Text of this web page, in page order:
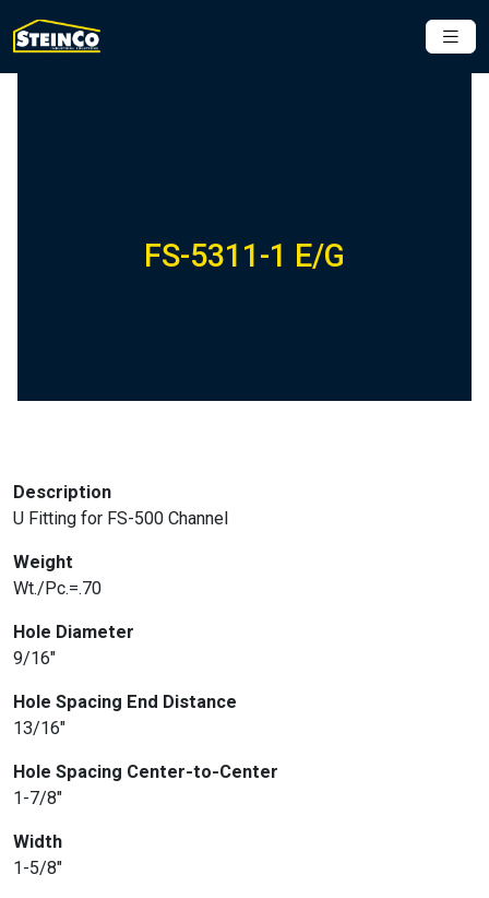
FS-5311-1 E/G
Description
U Fitting for FS-500 Channel
Weight
Wt./Pc.=.70
Hole Diameter
9/16″
Hole Spacing End Distance
13/16″
Hole Spacing Center-to-Center
1-7/8″
Width
1-5/8″